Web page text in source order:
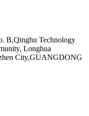
B,Qinghu Technology
Longhua
City,GUANGDONG